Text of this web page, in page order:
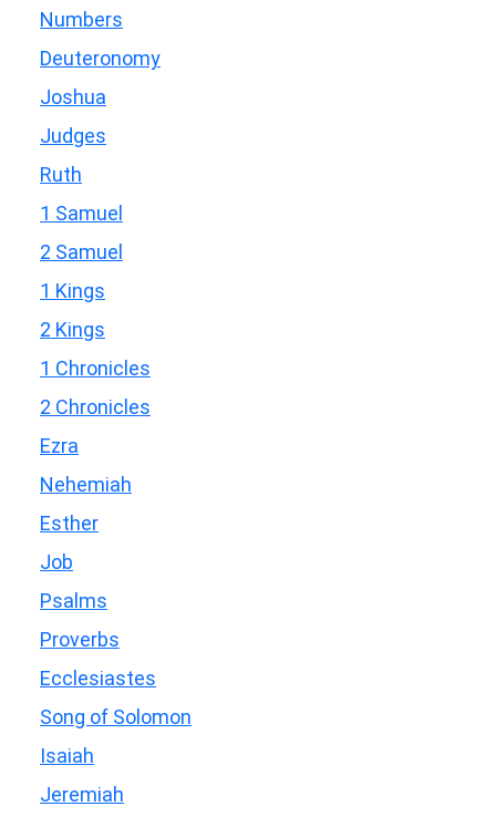
Numbers
Deuteronomy
Joshua
Judges
Ruth
1 Samuel
2 Samuel
1 Kings
2 Kings
1 Chronicles
2 Chronicles
Ezra
Nehemiah
Esther
Job
Psalms
Proverbs
Ecclesiastes
Song of Solomon
Isaiah
Jeremiah